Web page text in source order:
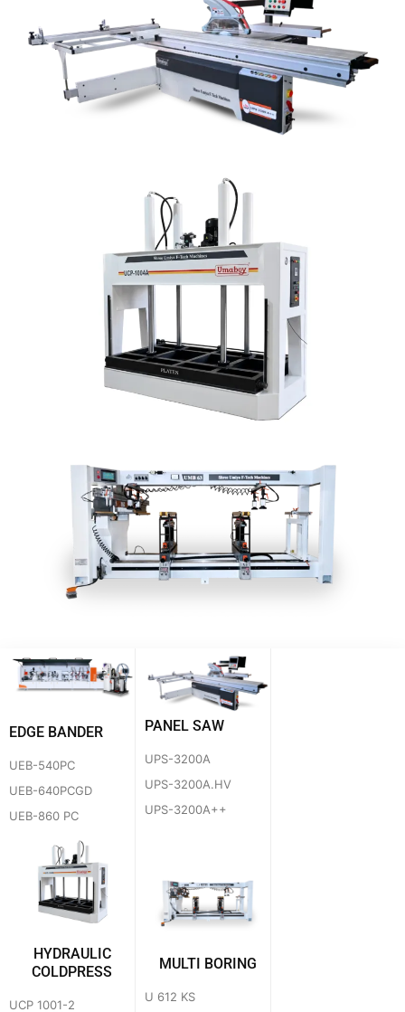
EDGE BANDER
UEB-540PC
UEB-640PCGD
UEB-860 PC
PANEL SAW
UPS-3200A
UPS-3200A.HV
UPS-3200A++
HYDRAULIC
COLDPRESS
UCP 1001-2
MULTI BORING
U 612 KS